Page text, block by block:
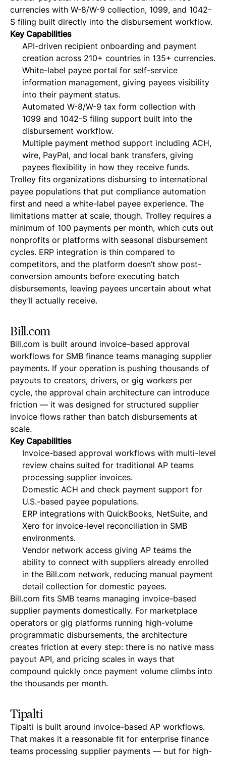
currencies with W-8/W-9 collection, 1099, and 1042-
S filing built directly into the disbursement workflow.
Key Capabilities
API-driven recipient onboarding and payment
creation across 210+ countries in 135+ currencies.
White-label payee portal for self-service
information management, giving payees visibility
into their payment status.
Automated W-8/W-9 tax form collection with
1099 and 1042-S filing support built into the
disbursement workflow.
Multiple payment method support including ACH,
wire, PayPal, and local bank transfers, giving
payees flexibility in how they receive funds.
Trolley fits organizations disbursing to international
payee populations that put compliance automation
first and need a white-label payee experience. The
limitations matter at scale, though. Trolley requires a
minimum of 100 payments per month, which cuts out
nonprofits or platforms with seasonal disbursement
cycles. ERP integration is thin compared to
competitors, and the platform doesn’t show post-
conversion amounts before executing batch
disbursements, leaving payees uncertain about what
they’ll actually receive.
Bill.com
Bill.com is built around invoice-based approval
workflows for SMB finance teams managing supplier
payments. If your operation is pushing thousands of
payouts to creators, drivers, or gig workers per
cycle, the approval chain architecture can introduce
friction — it was designed for structured supplier
invoice flows rather than batch disbursements at
scale.
Key Capabilities
Invoice-based approval workflows with multi-level
review chains suited for traditional AP teams
processing supplier invoices.
Domestic ACH and check payment support for
U.S.-based payee populations.
ERP integrations with QuickBooks, NetSuite, and
Xero for invoice-level reconciliation in SMB
environments.
Vendor network access giving AP teams the
ability to connect with suppliers already enrolled
in the Bill.com network, reducing manual payment
detail collection for domestic payees.
Bill.com fits SMB teams managing invoice-based
supplier payments domestically. For marketplace
operators or gig platforms running high-volume
programmatic disbursements, the architecture
creates friction at every step: there is no native mass
payout API, and pricing scales in ways that
compound quickly once payment volume climbs into
the thousands per month.
Tipalti
Tipalti is built around invoice-based AP workflows.
That makes it a reasonable fit for enterprise finance
teams processing supplier payments — but for high-